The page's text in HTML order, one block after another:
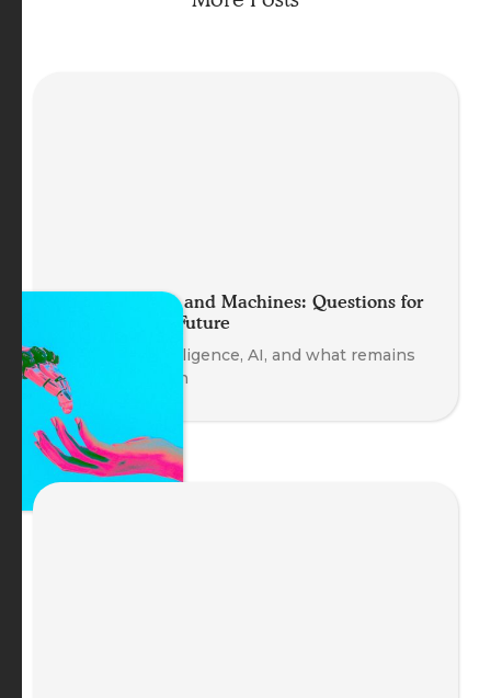
Minds, Bodies and Machines: Questions for
an Embodied Future
Embodied intelligence, AI, and what remains
uniquely human